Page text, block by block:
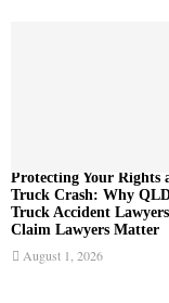
Protecting Your Rights
Truck Crash: Why
Truck Accident
Claim Lawyers Matter
August 1, 2026